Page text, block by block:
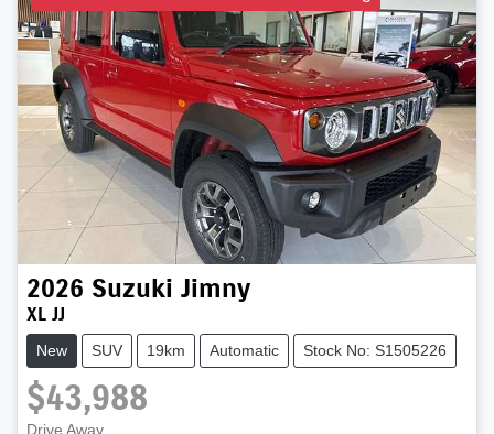
2026 Suzuki Jimny
XL JJ
New SUV 19km Automatic Stock No: S1505226
$43,988
Drive Away